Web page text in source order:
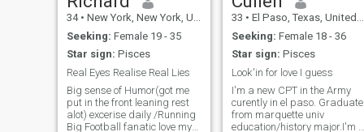
34 • New York, New York, United States
Seeking: Female 19 - 35
Star sign: Pisces
Real Eyes Realise Real Lies
Big sense of Humor(got me
put in the front leaning rest
alot) excerise daily /Running
Big Football fanatic love my
33 • El Paso, Texas, United States
Seeking: Female 18 - 36
Star sign: Pisces
Look'in for love I guess
I'm a new CPT in the Army
curently in el paso. Graduate
from marquette univ
education/history major.I'm a